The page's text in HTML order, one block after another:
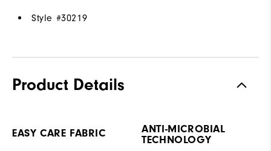
Style #30219
Product Details
EASY CARE FABRIC
ANTI-MICROBIAL
TECHNOLOGY